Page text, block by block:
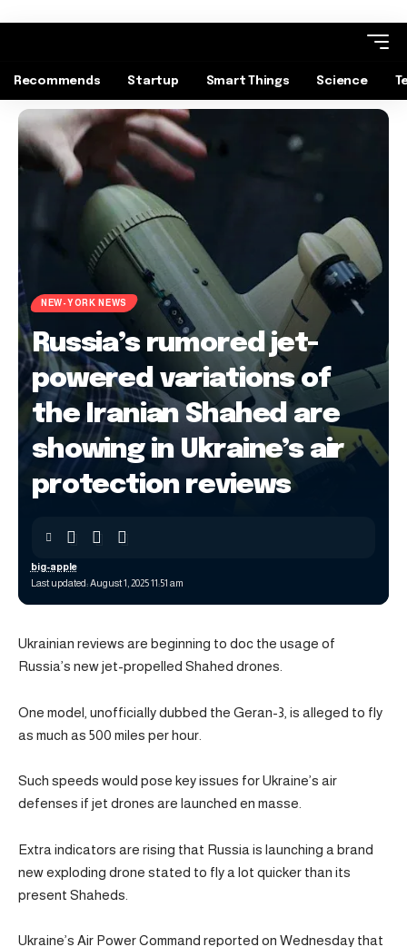
Recommends Startup Smart Things Science
NEW-YORK NEWS
Russia’s rumored jet-
powered variations of
the Iranian Shahed are
showing in Ukraine’s air
protection reviews
Last updated: August 1, 2025 11:51 am
big-apple
Ukrainian reviews are beginning to doc the usage of
Russia’s new jet-propelled Shahed drones.
One model, unofficially dubbed the Geran-3, is alleged to fly
as much as 500 miles per hour.
Such speeds would pose key issues for Ukraine’s air
defenses if jet drones are launched en masse.
Extra indicators are rising that Russia is launching a brand
new exploding drone stated to fly a lot quicker than its
present Shaheds.
Ukraine’s Air Power Command reported on Wednesday that